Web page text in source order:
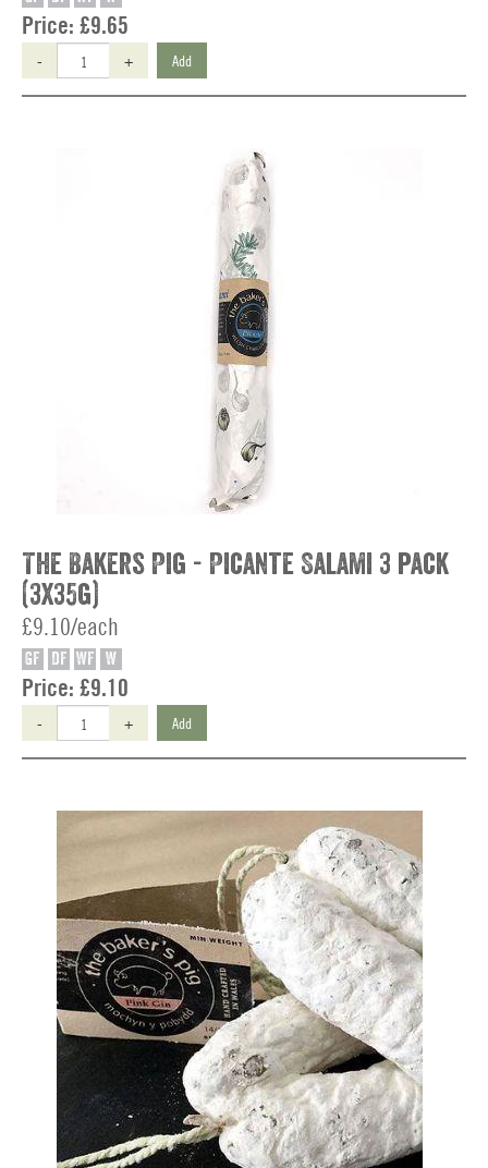
Price: £9.65
- + Add
The Bakers Pig - Picante Salami 3 pack
(3x35g)
£9.10/each
GF DF WF W
Price: £9.10
- + Add